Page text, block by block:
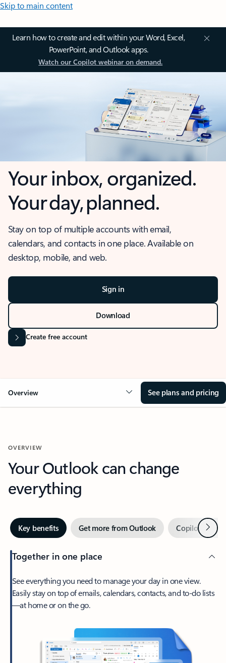
Skip to main content
Learn how to create and edit within your Word, Excel,
PowerPoint, and Outlook apps.
Watch our Copilot webinar on demand.
Your inbox, organized.
Your day, planned.
Stay on top of multiple accounts with email,
calendars, and contacts in one place. Available on
desktop, mobile, and web.
Sign in
Download
Create free account
Overview See plans and pricing
OVERVIEW
Your Outlook can change
everything
Key benefits Get more from Outlook Copilot inNext
Together in one place
See everything you need to manage your day in one view.
Easily stay on top of emails, calendars, contacts, and to-do lists
—at home or on the go.